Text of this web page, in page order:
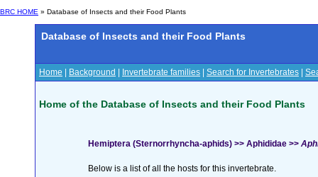
BRC HOME » Database of Insects and their Food Plants
Database of Insects and their Food Plants
Home Background Invertebrate families Search for Invertebrates
Home of the Database of Insects and their Food Plants
Hemiptera (Sternorrhyncha-aphids) >> Aphididae >>
Below is a list of all the hosts for this invertebrate.